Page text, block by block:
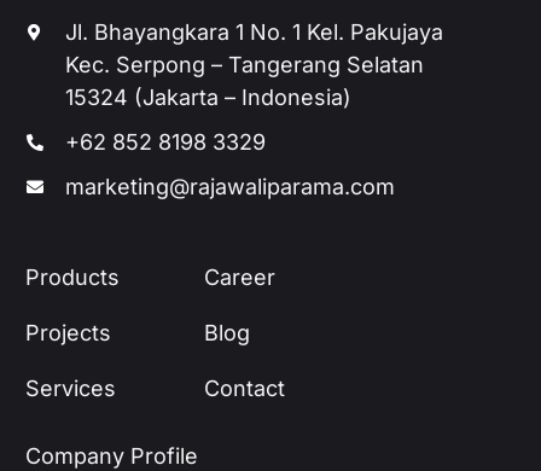
Jl. Bhayangkara 1 No. 1 Kel. Pakujaya
Kec. Serpong – Tangerang Selatan
15324 (Jakarta – Indonesia)
+62 852 8198 3329
marketing@rajawaliparama.com
Products
Projects
Services
Career
Blog
Contact
Company Profile